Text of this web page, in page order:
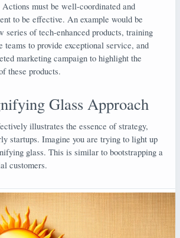
must be well-coordinated and
to be effective. An example would be
series of tech-enhanced products, training
teams to provide exceptional service, and
marketing campaign to highlight the
these products.
Glass Approach
illustrates the essence of strategy,
startups. Imagine you are trying to light up
glass. This is similar to bootstrapping a
customers.